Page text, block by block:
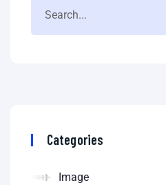
Categories
Image